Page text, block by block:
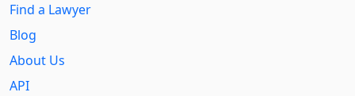
Find a Lawyer
Blog
About Us
API